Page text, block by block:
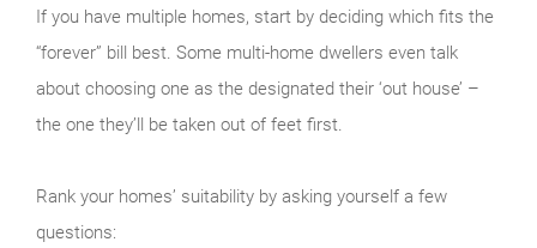
If you have multiple homes, start by deciding which fits the
“forever” bill best. Some multi-home dwellers even talk
about choosing one as the designated their ‘out house’ –
the one they’ll be taken out of feet first.
Rank your homes’ suitability by asking yourself a few
questions: